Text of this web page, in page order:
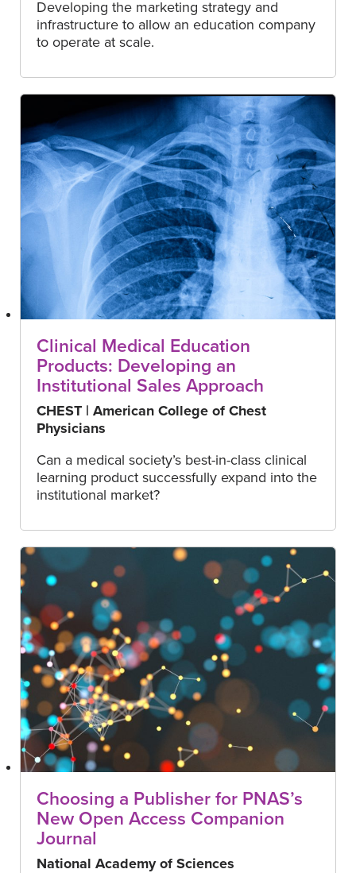
Developing the marketing strategy and
infrastructure to allow an education company
to operate at scale.
Clinical Medical Education
Products: Developing an
Institutional Sales Approach
CHEST | American College of Chest
Physicians
Can a medical society’s best-in-class clinical
learning product successfully expand into the
institutional market?
Choosing a Publisher for PNAS’s
New Open Access Companion
Journal
National Academy of Sciences